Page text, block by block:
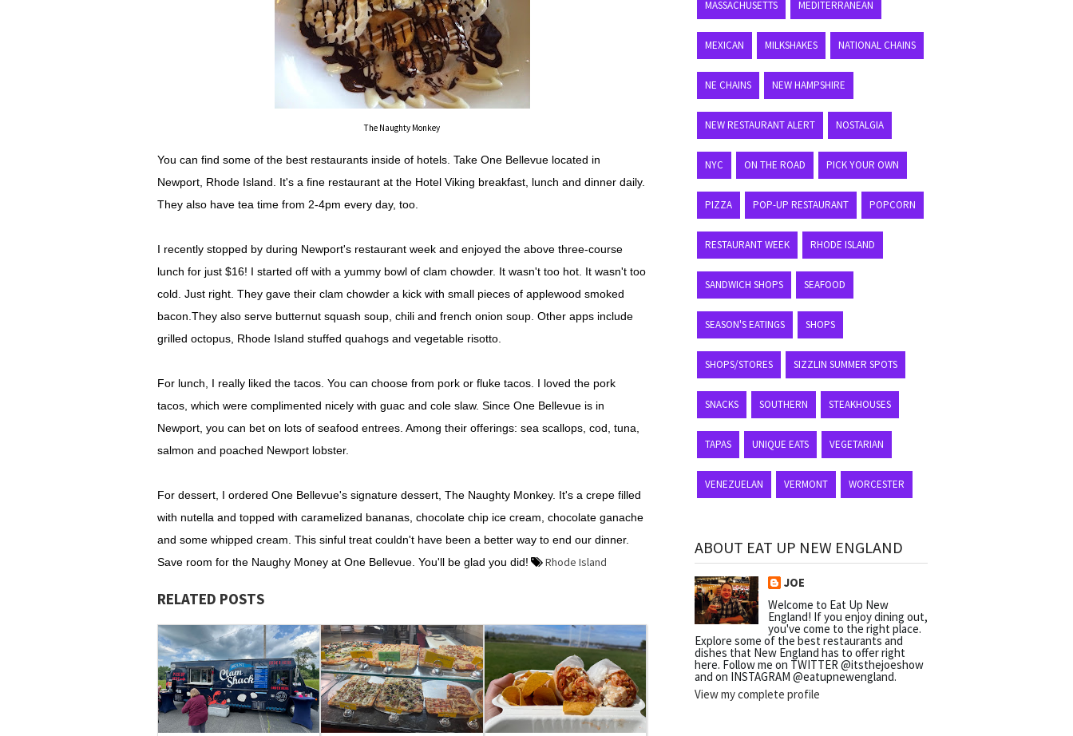
The Naughty Monkey
You can find some of the best restaurants inside of hotels. Take One Bellevue located in
Newport, Rhode Island. It's a fine restaurant at the Hotel Viking breakfast, lunch and dinner daily.
They also have tea time from 2-4pm every day, too.
I recently stopped by during Newport's restaurant week and enjoyed the above three-course
lunch for just $16! I started off with a yummy bowl of clam chowder. It wasn't too hot. It wasn't too
cold. Just right. They gave their clam chowder a kick with small pieces of applewood smoked
bacon.They also serve butternut squash soup, chili and french onion soup. Other apps include
grilled octopus, Rhode Island stuffed quahogs and vegetable risotto.
For lunch, I really liked the tacos. You can choose from pork or fluke tacos. I loved the pork
tacos, which were complimented nicely with guac and cole slaw. Since One Bellevue is in
Newport, you can bet on lots of seafood entrees. Among their offerings: sea scallops, cod, tuna,
salmon and poached Newport lobster.
For dessert, I ordered One Bellevue's signature dessert, The Naughty Monkey. It's a crepe filled
with nutella and topped with caramelized bananas, chocolate chip ice cream, chocolate ganache
and some whipped cream. This sinful treat couldn't have been a better way to end our dinner.
Save room for the Naughy Money at One Bellevue. You'll be glad you did!
Rhode Island
RELATED POSTS
MASSACHUSETTS MEDITERRANEAN
MEXICAN MILKSHAKES NATIONAL CHAINS
NE CHAINS NEW HAMPSHIRE
NEW RESTAURANT ALERT NOSTALGIA
NYC ON THE ROAD PICK YOUR OWN
PIZZA POP-UP RESTAURANT POPCORN
RESTAURANT WEEK RHODE ISLAND
SANDWICH SHOPS SEAFOOD
SEASON'S EATINGS SHOPS
SHOPS/STORES SIZZLIN SUMMER SPOTS
SNACKS SOUTHERN STEAKHOUSES
TAPAS UNIQUE EATS VEGETARIAN
VENEZUELAN VERMONT WORCESTER
ABOUT EAT UP NEW ENGLAND
JOE
Welcome to Eat Up New
England! If you enjoy dining out,
you've come to the right place.
Explore some of the best restaurants and
dishes that New England has to offer right
here. Follow me on TWITTER @itsthejoeshow
and on INSTAGRAM @eatupnewengland.
View my complete profile